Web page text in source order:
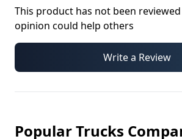
This product has not been
opinion could help others
Write a Review
Popular Trucks